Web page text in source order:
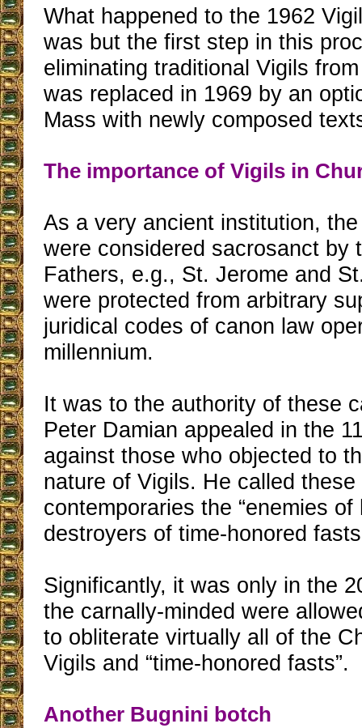
What happened to the 1962
was but the first step in this
eliminating traditional Vigils
was replaced in 1969 by an
Mass with newly composed
The importance of Vigils in
As a very ancient institution,
were considered sacrosanct by
Fathers, e.g., St. Jerome and
were protected from arbitrary
juridical codes of canon law
millennium.
It was to the authority of these
Peter Damian appealed in the
against those who objected to
nature of Vigils. He called
contemporaries the “enemies
destroyers of time-honored
Significantly, it was only in the
the carnally-minded were
to obliterate virtually all of the
Vigils and “time-honored fasts”.
Another Bugnini botch